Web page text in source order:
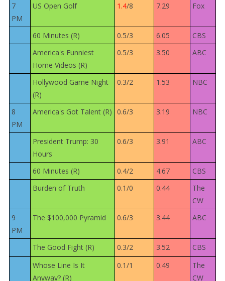
7
PM
US Open Golf 1.4/8 7.29 Fox
60 Minutes (R) 0.5/3 6.05
CBS
America's Funniest
Home Videos (R)
0.5/3 3.50 ABC
Hollywood Game Night
(R)
0.3/2 1.53 NBC
8
PM
America's Got Talent (R) 0.6/3 3.19 NBC
President Trump: 30
Hours
0.6/3 3.91 ABC
60 Minutes (R) 0.4/2 4.67
CBS
Burden of Truth
0.1/0 0.44
The
CW
9
PM
The $100,000 Pyramid 0.6/3 3.44 ABC
The Good Fight (R) 0.3/2 3.52
CBS
Whose Line Is It
Anyway? (R)
0.1/1 0.49
The
CW